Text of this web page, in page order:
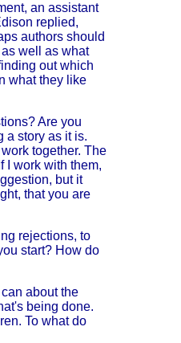
an assistant
replied,
authors should
well as what
out which
what they like
Are you
a story as it is.
together. The
I work with them,
but it
that you are
rejections, to
start? How do
about the
being done.
To what do